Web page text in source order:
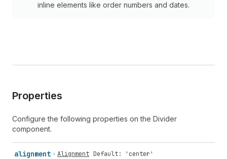
inline elements like order numbers and dates.
Properties
Configure the following properties on the Divider
component.
alignment Alignment Default: 'center'